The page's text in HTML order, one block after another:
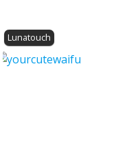
Lunatouch